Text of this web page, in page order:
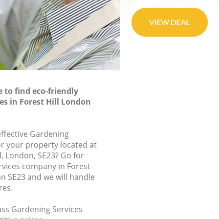
to find eco-friendly
in Forest Hill London
Gardening
your property located at
London, SE23? Go for
company in Forest
SE23 and we will handle
Gardening Services